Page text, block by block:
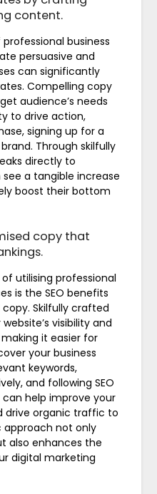
content.
business
persuasive and
can significantly
Compelling copy
audience’s needs
to drive action,
signing up for a
Through skilfully
directly to
a tangible increase
boost their bottom
copy that
utilising professional
is the SEO benefits
Skilfully crafted
visibility and
it easier for
your business
keywords,
and following SEO
help improve your
drive organic traffic to
approach not only
also enhances the
digital marketing